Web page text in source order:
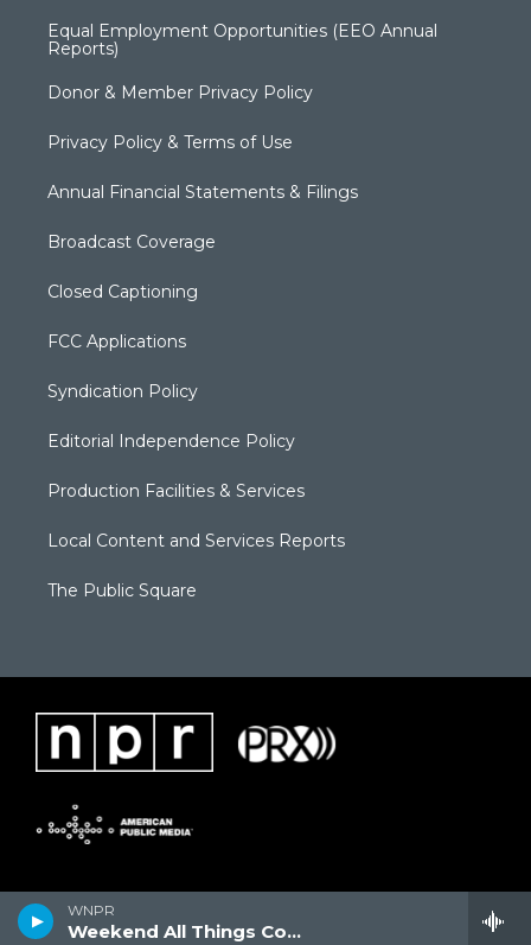
WNPR
Weekend All Things Considered
Equal Employment Opportunities (EEO Annual
Reports)
Donor & Member Privacy Policy
Privacy Policy & Terms of Use
Annual Financial Statements & Filings
Broadcast Coverage
Closed Captioning
FCC Applications
Syndication Policy
Editorial Independence Policy
Production Facilities & Services
Local Content and Services Reports
The Public Square